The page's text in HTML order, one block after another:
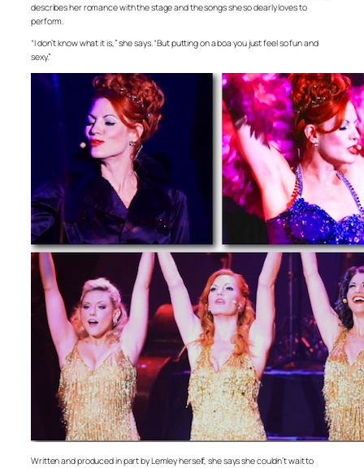
describes her romance with the stage and the songs she so dearly loves to
perform.
“I don’t know what it is,” she says. “But putting on a boa you just feel so fun and
sexy.”
Written and produced in part by Lemley herself, she says she couldn’t wait to